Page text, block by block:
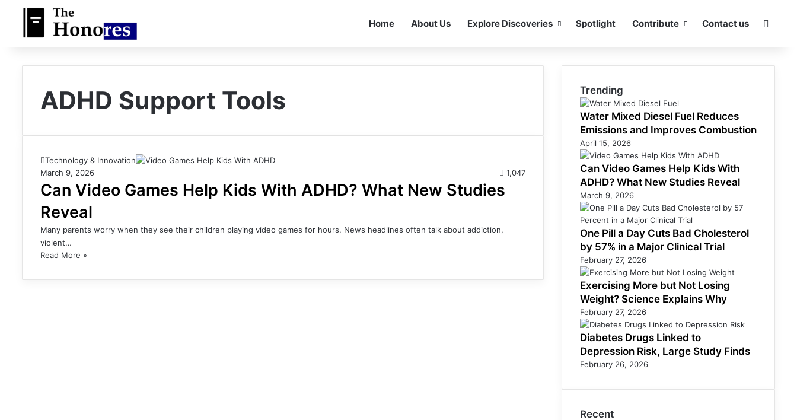
Home About Us Explore Discoveries Spotlight Contribute Contact us
ADHD Support Tools
Technology & Innovation
March 9, 2026
1,047
Can Video Games Help Kids With ADHD? What New Studies
Reveal
Many parents worry when they see their children playing video games for hours. News headlines often talk about addiction,
violent…
Read More »
Trending
Water Mixed Diesel Fuel Reduces
Emissions and Improves Combustion
April 15, 2026
Can Video Games Help Kids With
ADHD? What New Studies Reveal
March 9, 2026
One Pill a Day Cuts Bad Cholesterol
by 57% in a Major Clinical Trial
February 27, 2026
Exercising More but Not Losing
Weight? Science Explains Why
February 27, 2026
Diabetes Drugs Linked to
Depression Risk, Large Study Finds
February 26, 2026
Recent